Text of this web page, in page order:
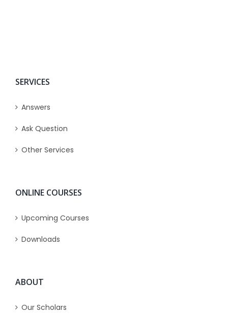
SERVICES
Answers
Ask Question
Other Services
ONLINE COURSES
Upcoming Courses
Downloads
ABOUT
Our Scholars